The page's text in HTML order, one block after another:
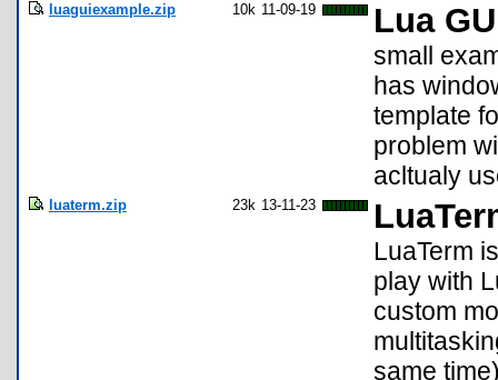
luaguiexample.zip 10k 11-09-19 Lua
small
has
template
problem
acltualy
luaterm.zip 23k 13-11-23
LuaTerm
play with
custom
same